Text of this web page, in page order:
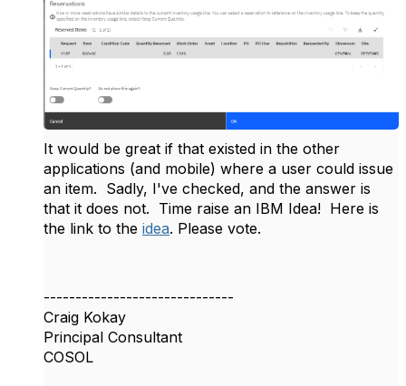
It would be great if that existed in the other
applications (and mobile) where a user could issue
an item. Sadly, I've checked, and the answer is
that it does not. Time raise an IBM Idea! Here is
the link to the idea. Please vote.
------------------------------
Craig Kokay
Principal Consultant
COSOL